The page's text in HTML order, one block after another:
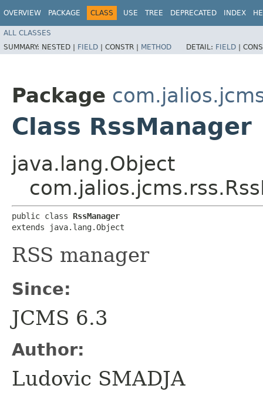
OVERVIEW PACKAGE CLASS USE TREE DEPRECATED INDEX
ALL CLASSES
SUMMARY: NESTED | FIELD | CONSTR | METHOD DETAIL: FIELD |
Package
Class RssManager
java.lang.Object
public class RssManager
extends java.lang.Object
RSS manager
Since:
JCMS 6.3
Author:
Ludovic SMADJA